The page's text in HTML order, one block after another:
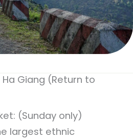
Giang (Return to
(Sunday only)
largest ethnic